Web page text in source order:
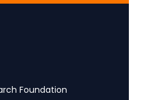
Foundation